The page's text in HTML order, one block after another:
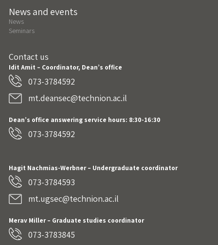
News and events
News
Seminars
Contact us
Idit Amit – Coordinator, Dean’s office
073-3784592
mt.deansec@technion.ac.il
Dean’s office answering service hours: 8:30-16:30
073-3784592
Hagit Nachmias-Werbner– Undergraduate coordinator
073-3784593
mt.ugsec@technion.ac.il
Merav Miller – Graduate studies coordinator
073-3783845